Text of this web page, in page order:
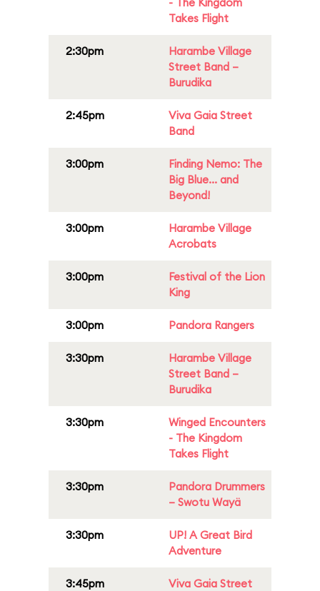
Takes Flight
2:30pm
Harambe Village
Street Band –
Burudika
2:45pm
Viva Gaia Street
Band
3:00pm
Finding Nemo: The
Big Blue... and
Beyond!
3:00pm
Harambe Village
Acrobats
3:00pm
Festival of the Lion
King
3:00pm Pandora Rangers
3:30pm
Harambe Village
Street Band –
Burudika
3:30pm
Winged Encounters
- The Kingdom
Takes Flight
3:30pm
Pandora Drummers
– Swotu Wayä
3:30pm
UP! A Great Bird
Adventure
3:45pm
Viva Gaia Street